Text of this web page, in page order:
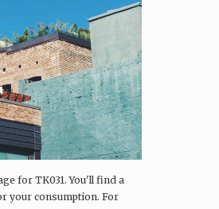
for TK031. You'll find a
your consumption. For